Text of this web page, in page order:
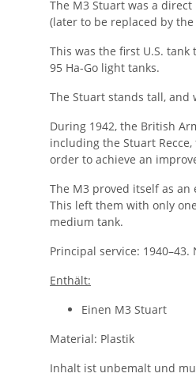
The M3 Stuart was a
(later to be replaced by
This was the first U.S. tank
95 Ha-Go light tanks.
The Stuart stands tall,
During 1942, the British
including the Stuart
order to achieve an
The M3 proved itself as
This left them with only
medium tank.
Principal service:
Enthält:
Einen M3 Stuart
Material: Plastik
Inhalt ist unbemalt und